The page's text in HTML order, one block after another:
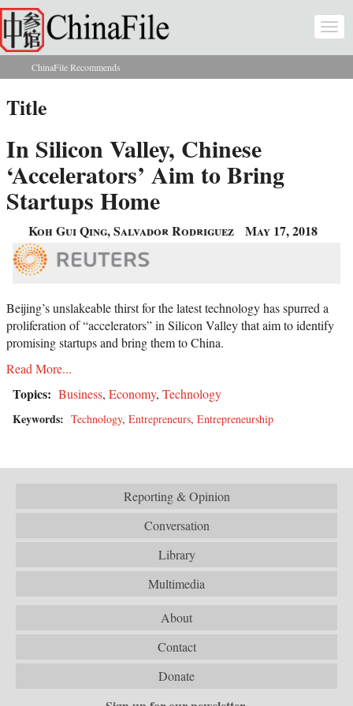
Skip to main content
You are here
ChinaFile Recommends
Title
In Silicon Valley, Chinese
‘Accelerators’ Aim to Bring
Startups Home
Koh Gui Qing, Salvador Rodriguez May 17, 2018
Beijing’s unslakeable thirst for the latest technology has spurred a
proliferation of “accelerators” in Silicon Valley that aim to identify
promising startups and bring them to China.
Read More...
Topics: Business, Economy, Technology
Keywords: Technology, Entrepreneurs, Entrepreneurship
Reporting & Opinion
Conversation
Library
Multimedia
About
Contact
Donate